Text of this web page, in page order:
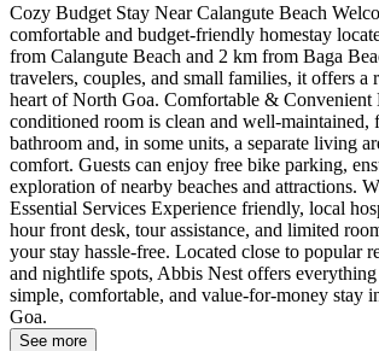
Cozy Budget Stay Near Calangute Beach
comfortable and budget-friendly homestay
from Calangute Beach and 2 km from Baga
travelers, couples, and small families, it offers a
heart of North Goa. Comfortable & Convenient
conditioned room is clean and well-maintained,
bathroom and, in some units, a separate living
comfort. Guests can enjoy free bike parking,
exploration of nearby beaches and attractions.
Essential Services Experience friendly, local
hour front desk, tour assistance, and limited
your stay hassle-free. Located close to popular
and nightlife spots, Abbis Nest offers
simple, comfortable, and value-for-money stay
Goa.
See more